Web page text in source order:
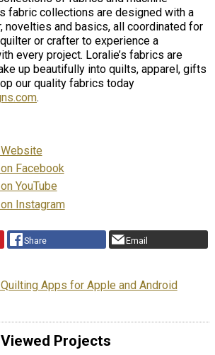
fabric collections are designed with a
novelties and basics, all coordinated for
or crafter to experience a
every project. Loralie’s fabrics are
up beautifully into quilts, apparel, gifts
our quality fabrics today
.
Facebook
YouTube
Instagram
Share Email
Apps for Apple and Android
Projects